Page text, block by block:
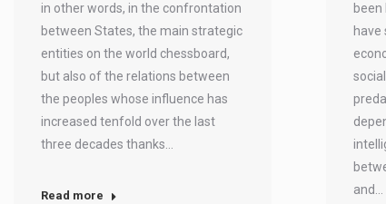
in other words, in the confrontation
between States, the main strategic
entities on the world chessboard,
but also of the relations between
the peoples whose influence has
increased tenfold over the last
three decades thanks…
Read more
have
and…